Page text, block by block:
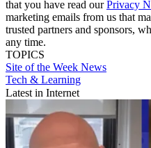
that you have read ourPrivacy
marketing emails from us that
trusted partners and sponsors,
any time.
TOPICS
Site of the Week News
Tech & Learning
Latest in Internet